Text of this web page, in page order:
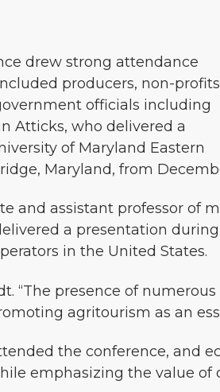
drew strong attendance
producers, non-
officials including
Atticks, who delivered a
of Maryland Eastern
Maryland, from
and assistant professor of
a presentation
in the United States.
“The presence of
agritourism as an
the conference, and
emphasizing the value of